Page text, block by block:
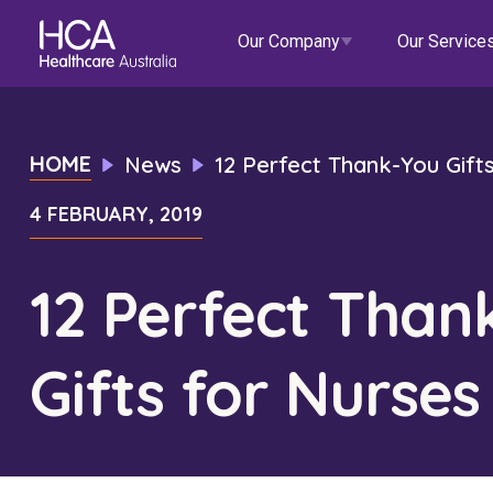
Our Company Our
About HCA
Our Leadership Team
Our Locations
Corporate Careers
Healthcare Employment
Travel Nurse
Agency
Permanent Recruitment
Focus Areas
Indigenous Health
Digital Innovation
Blogs Events
HOME News 12 Perfect Thank-You
4 FEBRUARY, 2019
12 Perfect
Gifts for Nurses